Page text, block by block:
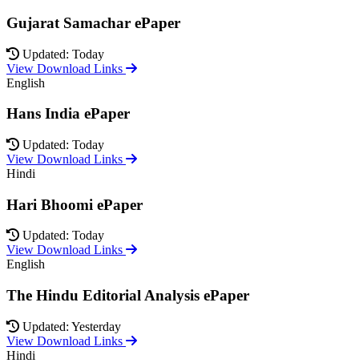
Gujarat Samachar ePaper
Updated: Today
View Download Links
English
Hans India ePaper
Updated: Today
View Download Links
Hindi
Hari Bhoomi ePaper
Updated: Today
View Download Links
English
The Hindu Editorial Analysis ePaper
Updated: Yesterday
View Download Links
Hindi